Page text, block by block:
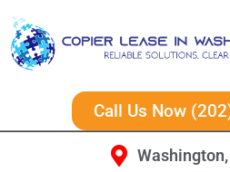
Call Us Now